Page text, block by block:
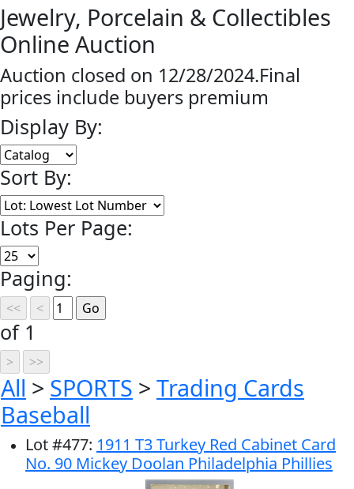
Jewelry, Porcelain & Collectibles
Online Auction
Auction closed on 12/28/2024.Final
prices include buyers premium
Display By:
Sort By:
Lots Per Page:
Paging:
of 1
All > SPORTS > Trading Cards
Baseball
Lot#477: 1911 T3 Turkey Red Cabinet Card
No. 90 Mickey Doolan Philadelphia Phillies